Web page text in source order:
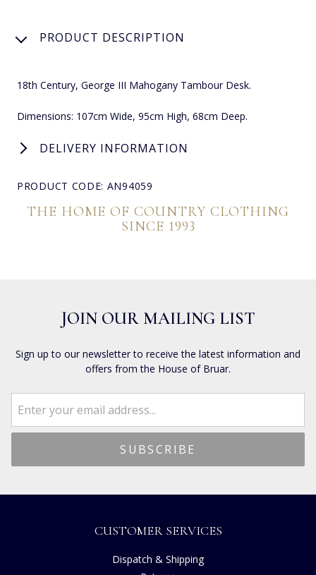
PRODUCT DESCRIPTION
18th Century, George III Mahogany Tambour Desk.
Dimensions: 107cm Wide, 95cm High, 68cm Deep.
DELIVERY INFORMATION
PRODUCT CODE: AN94059
THE HOME OF COUNTRY CLOTHING
SINCE 1993
JOIN OUR MAILING LIST
Sign up to our newsletter to receive the latest information and
offers from the House of Bruar.
CUSTOMER SERVICES
Dispatch & Shipping